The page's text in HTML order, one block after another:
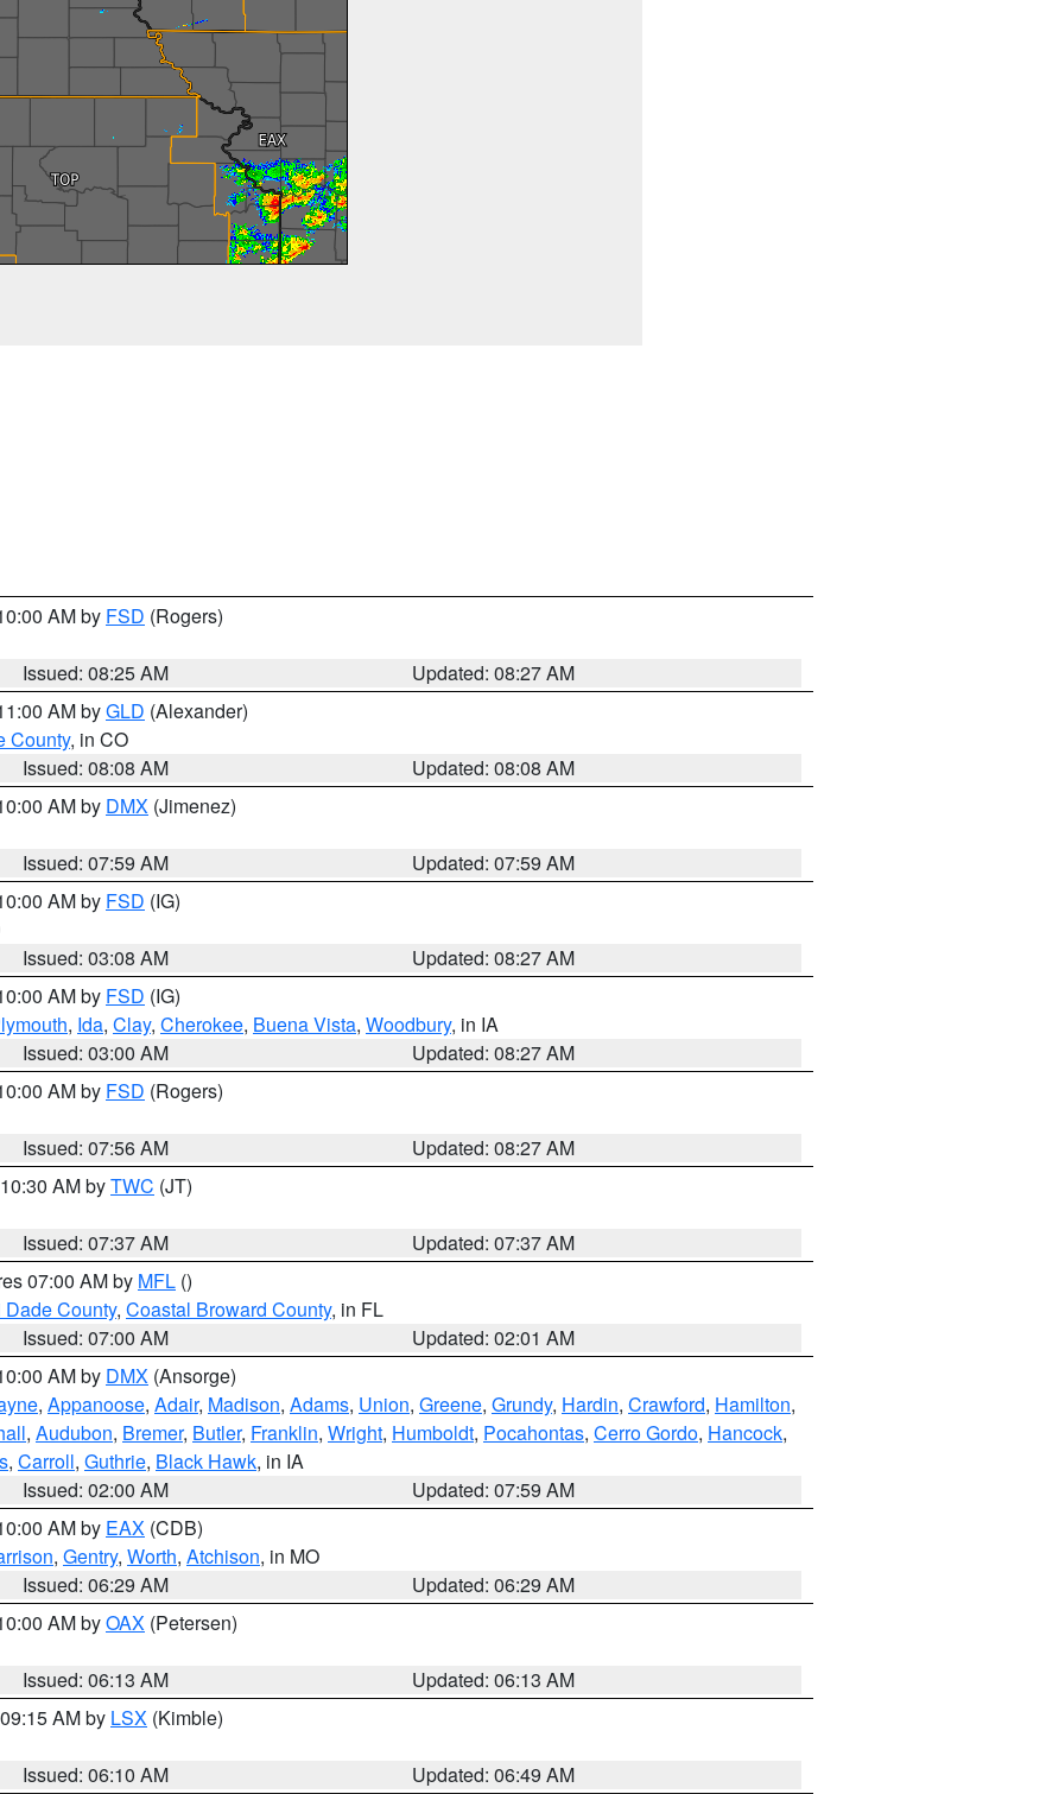
AM by FSD (Rogers)
Issued: 08:25 AM
Updated: 08:27 AM
AM byGLD (Alexander)
County, in CO
Issued: 08:08 AM
Updated: 08:08 AM
AM by DMX (Jimenez)
Issued: 07:59 AM
Updated: 07:59 AM
AM by FSD (IG)
Issued: 03:08 AM
Updated: 08:27 AM
AM by FSD (IG)
, Ida, Clay, Cherokee, Buena Vista, Woodbury, in IA
Issued: 03:00 AM
Updated: 08:27 AM
AM by FSD (Rogers)
Issued: 07:56 AM
Updated: 08:27 AM
AM byTWC (JT)
Issued: 07:37 AM
Updated: 07:37 AM
07:00 AM by MFL ()
County, Coastal Broward County, in FL
Issued: 07:00 AM
Updated: 02:01 AM
AM by DMX (Ansorge)
, Appanoose, Adair, Madison, Adams, Union, Greene, Grundy, Hardin, Crawford, Hamilton,
, Audubon, Bremer, Butler, Franklin, Wright, Humboldt, Pocahontas, Cerro Gordo, Hancock,
, Carroll, Guthrie, Black Hawk, in IA
Issued: 02:00 AM
Updated: 07:59 AM
AM by EAX (CDB)
, Gentry, Worth, Atchison, in MO
Issued: 06:29 AM
Updated: 06:29 AM
AM byOAX (Petersen)
Issued: 06:13 AM
Updated: 06:13 AM
AM by LSX (Kimble)
Issued: 06:10 AM
Updated: 06:49 AM